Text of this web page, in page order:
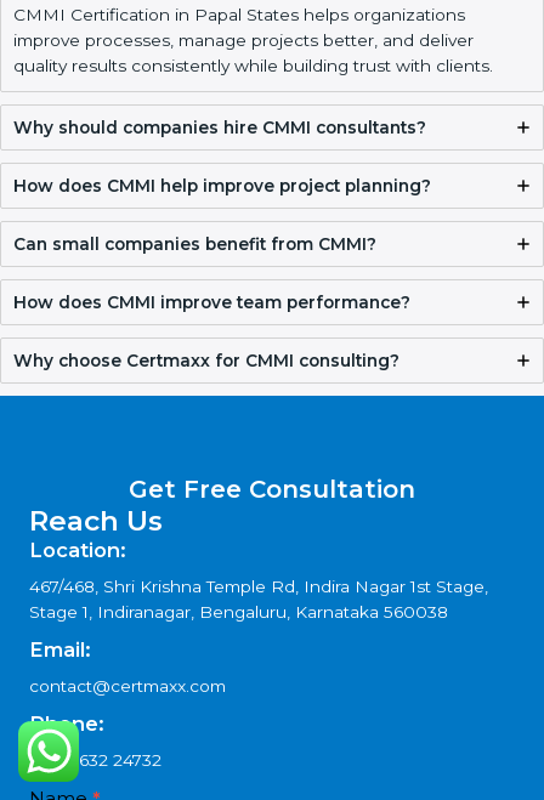
Compliance in Papal States
CMMI Certification Process, Timeline, and Training
in Papal States
CMMI Certification Requirements and
Documentation Checklist
Validity, Renewal, and How to Get CMMI
Why Certmaxx for CMMI Certification in Papal
States
Get Free Consultation
FAQ
What is CMMI Certification in Papal States?
quality results consistently while building trust with clients.
Why should companies hire CMMI consultants?
How does CMMI help improve project planning?
Can small companies benefit from CMMI?
How does CMMI improve team performance?
Why choose Certmaxx for CMMI consulting?